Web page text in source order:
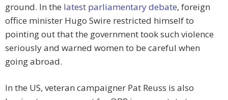
ground. In the latest parliamentary debate, foreign
office minister Hugo Swire restricted himself to
pointing out that the government took such violence
seriously and warned women to be careful when
going abroad.
In the US, veteran campaigner Pat Reuss is also